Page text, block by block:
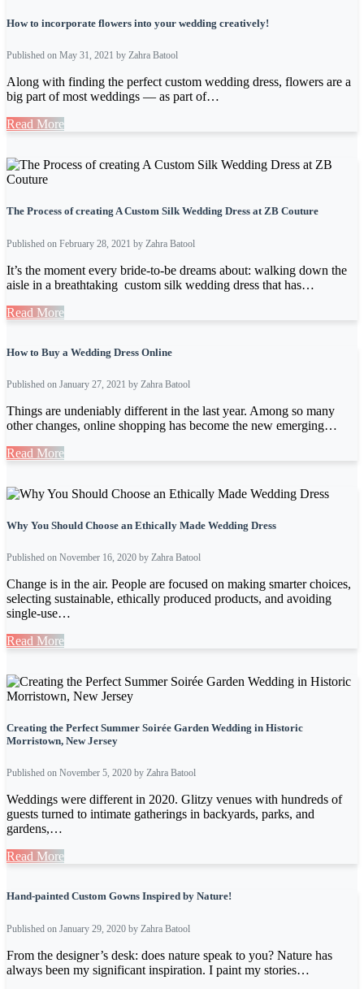
How to incorporate flowers into your wedding creatively!
Published on May 31, 2021 by Zahra Batool
Along with finding the perfect custom wedding dress, flowers are a
big part of most weddings — as part of…
Read More
The Process of creating A Custom Silk Wedding Dress at ZB Couture
Published on February 28, 2021 by Zahra Batool
It’s the moment every bride-to-be dreams about: walking down the
aisle in a breathtaking custom silk wedding dress that has…
Read More
How to Buy a Wedding Dress Online
Published on January 27, 2021 by Zahra Batool
Things are undeniably different in the last year. Among so many
other changes, online shopping has become the new emerging…
Read More
Why You Should Choose an Ethically Made Wedding Dress
Published on November 16, 2020 by Zahra Batool
Change is in the air. People are focused on making smarter choices,
selecting sustainable, ethically produced products, and avoiding
single-use…
Read More
Creating the Perfect Summer Soirée Garden Wedding in Historic
Morristown, New Jersey
Published on November 5, 2020 by Zahra Batool
Weddings were different in 2020. Glitzy venues with hundreds of
guests turned to intimate gatherings in backyards, parks, and
gardens,…
Read More
Hand-painted Custom Gowns Inspired by Nature!
Published on January 29, 2020 by Zahra Batool
From the designer’s desk: does nature speak to you? Nature has
always been my significant inspiration. I paint my stories…